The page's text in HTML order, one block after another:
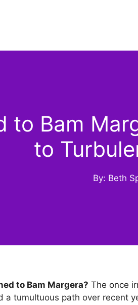
to Bam
to
By: Beth
to Bam Margera? The once
a tumultuous path over recent